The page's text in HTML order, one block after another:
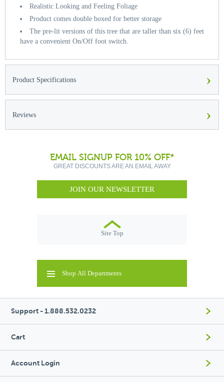
Realistic Looking and Feeling Foliage
Product comes double boxed for better storage
The pre-lit versions of this tree that are taller than six (6) feet
have a convenient On/Off foot switch.
Product Specifications ›
Reviews ›
EMAIL SIGNUP FOR 10% OFF*
GREAT DISCOUNTS ARE AN EMAIL AWAY
JOIN OUR NEWSLETTER
Site Top
Shop All Departments
Support - 1.888.532.0232
Cart
Account Login